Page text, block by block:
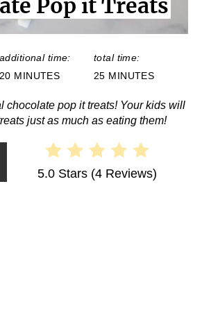
Pop it Treats
additional time:
20 MINUTES
total time:
25 MINUTES
chocolate pop it treats! Your kids will
just as much as eating them!
5.0 Stars (4 Reviews)